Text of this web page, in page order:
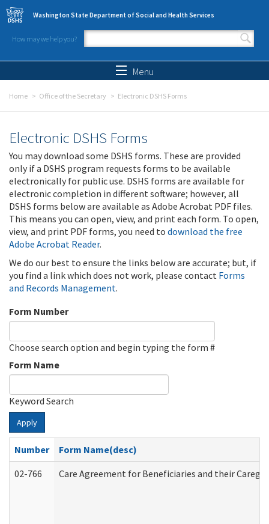
Skip to main content
Washington State Department of Social and Health Services
How may we help you?
Search form
Menu
Home Office of the Secretary Electronic DSHS Forms
Electronic DSHS Forms
You may download some DSHS forms. These are provided
only if a DSHS program requests forms to be available
electronically for public use. DSHS forms are available for
electronic completion in different software; however, all
DSHS forms below are available as Adobe Acrobat PDF files.
This means you can open, view, and print each form. To open,
view, and print PDF forms, you need to download the free
Adobe Acrobat Reader.
We do our best to ensure the links below are accurate; but, if
you find a link which does not work, please contact Forms
and Records Management.
Form Number
Choose search option and begin typing the form #
Form Name
Keyword Search
Apply
Number
Form Name(desc)
02-766
Care Agreement for Beneficiaries and their